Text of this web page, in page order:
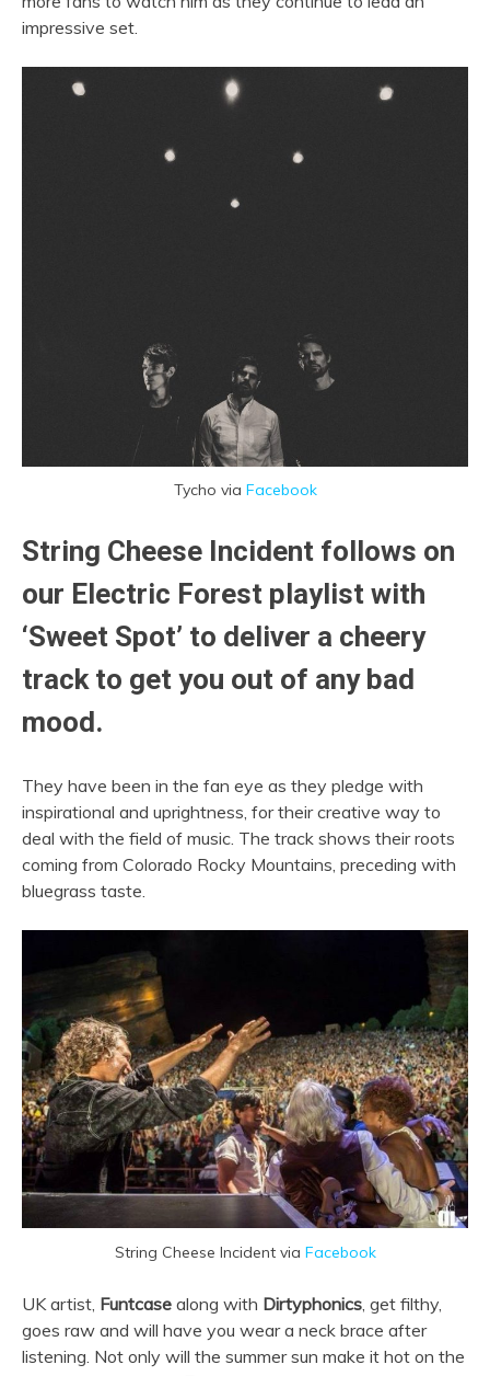
impressive set.
Tycho via Facebook
String Cheese Incident follows on
our Electric Forest playlist with
‘Sweet Spot’ to deliver a cheery
track to get you out of any bad
mood.
They have been in the fan eye as they pledge with
inspirational and uprightness, for their creative way to
deal with the field of music. The track shows their roots
coming from Colorado Rocky Mountains, preceding with
bluegrass taste.
String Cheese Incident via Facebook
UK artist, Funtcase along with Dirtyphonics , get filthy,
goes raw and will have you wear a neck brace after
listening. Not only will the summer sun make it hot on the